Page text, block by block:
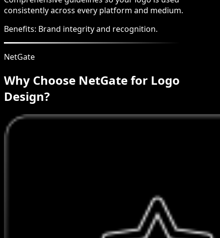
consistently across every platform and medium.
Benefits: Brand integrity and recognition.
NetGate
Why Choose NetGate for Logo
Design?